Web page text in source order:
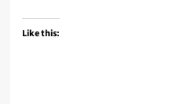
Like this: